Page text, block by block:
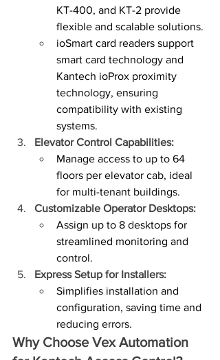
KT-400, and KT-2 provide
flexible and scalable solutions.
ioSmart card readers support
smart card technology and
Kantech ioProx proximity
technology, ensuring
compatibility with existing
systems.
Elevator Control Capabilities:
Manage access to up to 64
floors per elevator cab, ideal
for multi-tenant buildings.
Customizable Operator Desktops:
Assign up to 8 desktops for
streamlined monitoring and
control.
Express Setup for Installers:
Simplifies installation and
configuration, saving time and
reducing errors.
Why Choose Vex Automation